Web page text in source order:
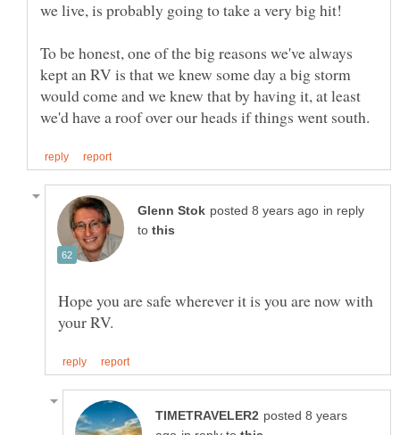
To be honest, one of the big reasons we've always
kept an RV is that we knew some day a big storm
would come and we knew that by having it, at least
in reply
to
Hope you are safe wherever it is you are now with
posted 8 years